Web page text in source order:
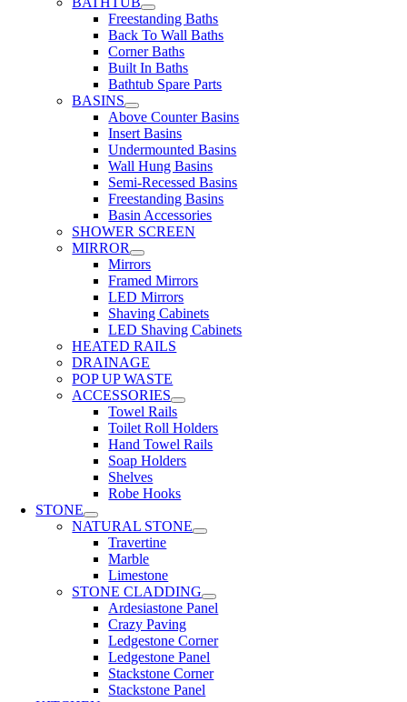
Freestanding Baths
Back To Wall Baths
Corner Baths
Built In Baths
Bathtub Spare Parts
BASINS
Above Counter Basins
Insert Basins
Undermounted Basins
Wall Hung Basins
Semi-Recessed Basins
Freestanding Basins
Basin Accessories
SHOWER SCREEN
MIRROR
Mirrors
Framed Mirrors
LED Mirrors
Shaving Cabinets
LED Shaving Cabinets
HEATED RAILS
DRAINAGE
POP UP WASTE
ACCESSORIES
Towel Rails
Toilet Roll Holders
Hand Towel Rails
Soap Holders
Shelves
Robe Hooks
STONE
NATURAL STONE
Travertine
Marble
Limestone
STONE CLADDING
Ardesiastone Panel
Crazy Paving
Ledgestone Corner
Ledgestone Panel
Stackstone Corner
Stackstone Panel